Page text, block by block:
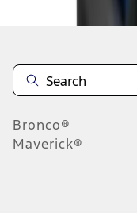
Bronco®
Maverick®